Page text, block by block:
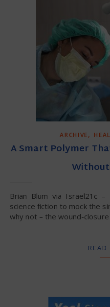
ARCHIVE,
A Smart Polymer
Brian Blum via Israel21c – It’s long been a staple of
science fiction to mock the
why not – the wound-
READ